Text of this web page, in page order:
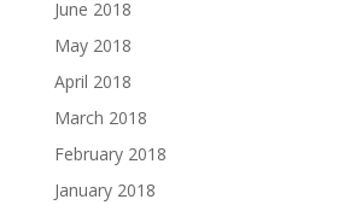
June 2018
May 2018
April 2018
March 2018
February 2018
January 2018